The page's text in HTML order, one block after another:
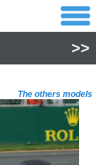
>>
The others models